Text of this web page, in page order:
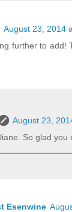
August 23, 2014
further to add!
August 23,
So glad you
Esenwine